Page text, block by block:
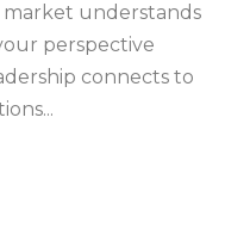
understands
perspective
connects to